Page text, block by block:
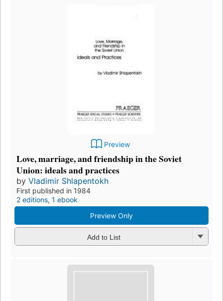
Preview
Love, marriage, and friendship in the Soviet
Union: ideals and practices
by Vladimir Shlapentokh
First published in 1984
2 editions, 1 ebook
Preview Only
Add to List